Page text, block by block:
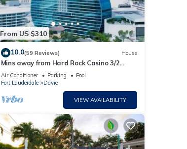
From US $310
10.0(59 Reviews) House
Mins away from Hard Rock Casino 3/2
W/pool& Gameroom FLL/MIA
Air Conditioner Parking
Pool
Fort Lauderdale
Davie
VIEW AVAILABILITY